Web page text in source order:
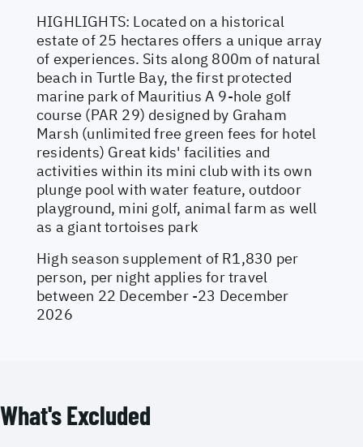
HIGHLIGHTS: Located on a historical
estate of 25 hectares offers a unique array
of experiences. Sits along 800m of natural
beach in Turtle Bay, the first protected
marine park of Mauritius A 9-hole golf
course (PAR 29) designed by Graham
Marsh (unlimited free green fees for hotel
residents) Great kids' facilities and
activities within its mini club with its own
plunge pool with water feature, outdoor
playground, mini golf, animal farm as well
as a giant tortoises park
High season supplement of R1,830 per
person, per night applies for travel
between 22 December -23 December
2026
What's Excluded